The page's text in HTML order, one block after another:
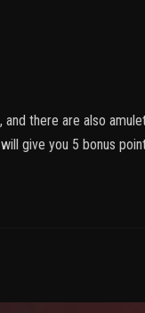
there are also
give you 5 bonus